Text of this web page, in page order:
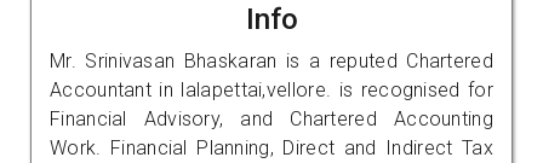
Info
Mr. Srinivasan Bhaskaran is a reputed Chartered
Accountant in lalapettai,vellore. is recognised for
Financial Advisory, and Chartered Accounting
Work. Financial Planning, Direct and Indirect Tax